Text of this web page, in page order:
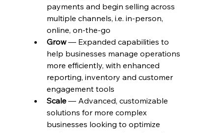
payments and begin selling across
multiple channels, i.e. in-person,
online, on-the-go
Grow — Expanded capabilities to
help businesses manage operations
more efficiently, with enhanced
reporting, inventory and customer
engagement tools
Scale — Advanced, customizable
solutions for more complex
businesses looking to optimize